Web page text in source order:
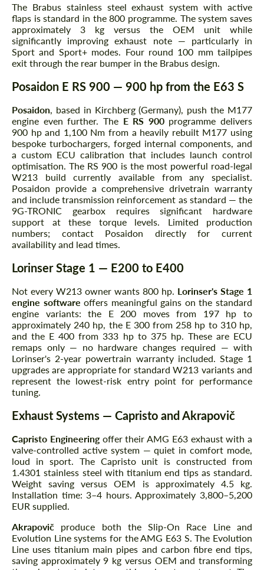
The Brabus stainless steel exhaust system with active
flaps is standard in the 800 programme. The system saves
approximately 3 kg versus the OEM unit while
significantly improving exhaust note — particularly in
Sport and Sport+ modes. Four round 100 mm tailpipes
exit through the rear bumper in the Brabus design.
Posaidon E RS 900 — 900 hp from the E63 S
Posaidon , based in Kirchberg (Germany), push the M177
engine even further. The E RS 900programme delivers
900 hp and 1,100 Nm from a heavily rebuilt M177 using
bespoke turbochargers, forged internal components, and
a custom ECU calibration that includes launch control
optimisation. The RS 900 is the most powerful road-legal
W213 build currently available from any specialist.
Posaidon provide a comprehensive drivetrain warranty
and include transmission reinforcement as standard — the
9G-TRONIC gearbox requires significant hardware
support at these torque levels. Limited production
numbers; contact Posaidon directly for current
availability and lead times.
Lorinser Stage 1 — E200 to E400
Not every W213 owner wants 800 hp. Lorinser's Stage 1
engine software offers meaningful gains on the standard
engine variants: the E 200 moves from 197 hp to
approximately 240 hp, the E 300 from 258 hp to 310 hp,
and the E 400 from 333 hp to 375 hp. These are ECU
remaps only — no hardware changes required — with
Lorinser's 2-year powertrain warranty included. Stage 1
upgrades are appropriate for standard W213 variants and
represent the lowest-risk entry point for performance
tuning.
Exhaust Systems — Capristo and Akrapovič
Capristo Engineeringoffer their AMG E63 exhaust with a
valve-controlled active system — quiet in comfort mode,
loud in sport. The Capristo unit is constructed from
1.4301 stainless steel with titanium end tips as standard.
Weight saving versus OEM is approximately 4.5 kg.
Installation time: 3–4 hours. Approximately 3,800–5,200
EUR supplied.
Akrapovič produce both the Slip-On Race Line and
Evolution Line systems for the AMG E63 S. The Evolution
Line uses titanium main pipes and carbon fibre end tips,
saving approximately 9 kg versus OEM and transforming